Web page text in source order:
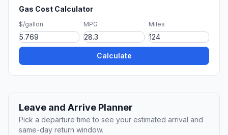
Gas Cost Calculator
$/gallon MPG Miles
Calculate
Leave and Arrive Planner
Pick a departure time to see your estimated arrival and
same-day return window.